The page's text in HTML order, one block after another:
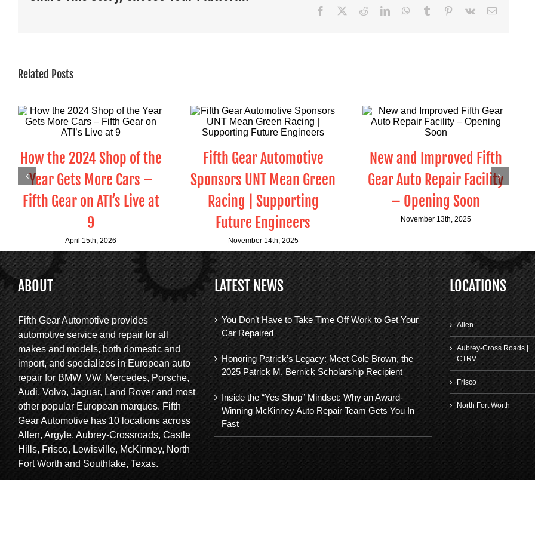
Facebook RedditLinkedInWhatsApp
Tumblr Pinterest
Vk Email
Related Posts
How the 2024 Shop of the
Year Gets More Cars –
Fifth Gear on ATI’s Live at
9
April 15th, 2026
Fifth Gear Automotive
Sponsors UNT Mean Green
Racing | Supporting
Future Engineers
November 14th, 2025
New and Improved Fifth
Gear Auto Repair Facility
– Opening Soon
November 13th, 2025
ABOUT
Fifth Gear Automotive provides
automotive service and repair for all
makes and models, both domestic and
import, and specializes in European auto
repair for BMW, VW, Mercedes, Porsche,
Audi, Volvo, Jaguar, Land Rover and most
other popular European marques. Fifth
Gear Automotive has 10 locations across
Allen, Argyle, Aubrey-Crossroads, Castle
Hills, Frisco, Lewisville, McKinney, North
Fort Worth and Southlake, Texas.
LATEST NEWS
You Don’t Have to Take Time Off Work to Get Your
Car Repaired
Honoring Patrick’s Legacy: Meet Cole Brown, the
2025 Patrick M. Bernick Scholarship Recipient
Inside the “Yes Shop” Mindset: Why an Award-
Winning McKinney Auto Repair Team Gets You In
Fast
LOCATIONS
Allen
Aubrey-Cross Roads |
CTRV
Frisco
North Fort Worth